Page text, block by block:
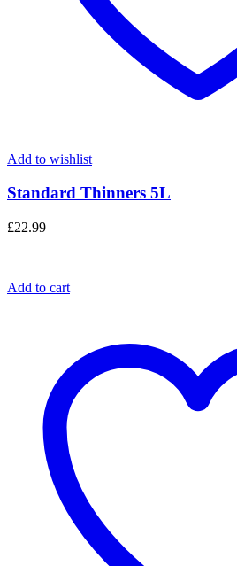
Add to wishlist
Standard Thinners 5L
£22.99
Add to cart